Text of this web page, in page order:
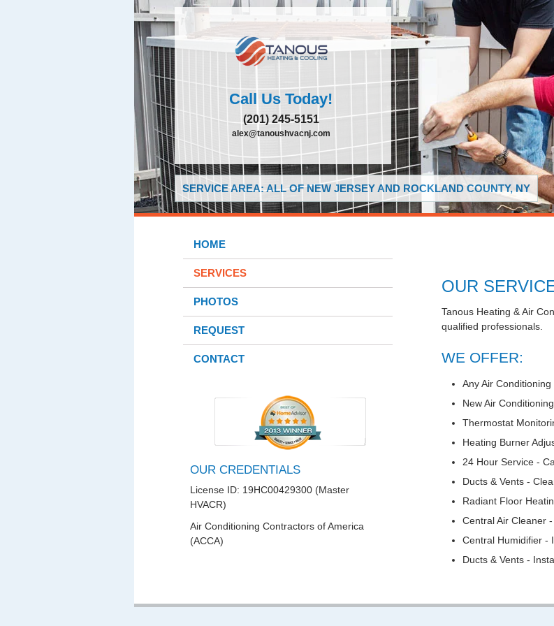
Call Us Today!
(201) 245-5151
alex@tanoushvacnj.com
SERVICE AREA: ALL OF NEW JERSEY AND ROCKLAND COUNTY, NY
HOME
SERVICES
PHOTOS
REQUEST
CONTACT
OUR CREDENTIALS
License ID: 19HC00429300 (Master
HVACR)
Air Conditioning Contractors of America
(ACCA)
OUR
Tanous Heating & Air
qualified professionals.
WE OFFER:
Any Air
New Air
Thermostat
Heating Burner
24 Hour Service -
Ducts & Vents -
Radiant Floor
Central Air Cleaner
Central Humidifier -
Ducts & Vents -